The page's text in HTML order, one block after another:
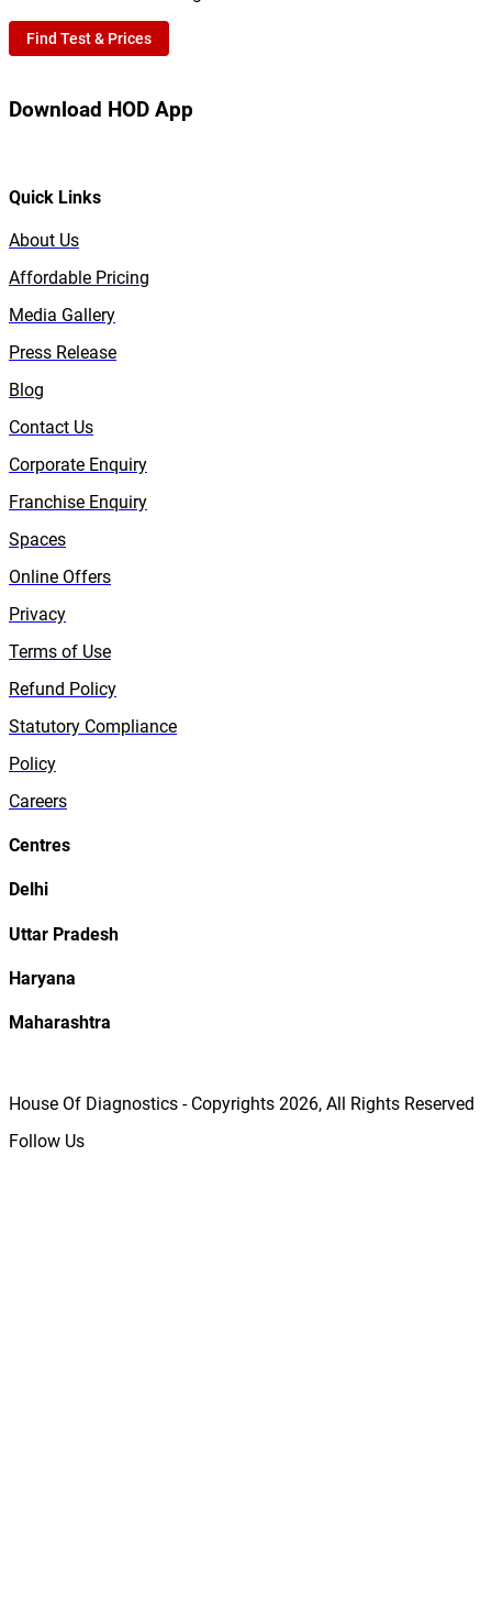
Find Test & Prices
Download HOD App
Quick Links
About Us
Affordable Pricing
Media Gallery
Press Release
Blog
Contact Us
Corporate Enquiry
Franchise Enquiry
Spaces
Online Offers
Privacy
Terms of Use
Refund Policy
Statutory Compliance
Policy
Careers
Centres
Delhi
Uttar Pradesh
Haryana
Maharashtra
House Of Diagnostics - Copyrights 2026, All Rights Reserved
Follow Us